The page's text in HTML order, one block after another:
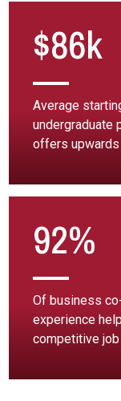
$86k
Average
undergraduate
offers upwards
92%
Of business
experience
competitive